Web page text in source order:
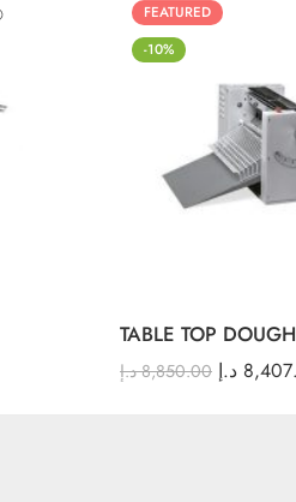
FEATURED
-10%
TABLE TOP
8,850.00 د.إ د.إ